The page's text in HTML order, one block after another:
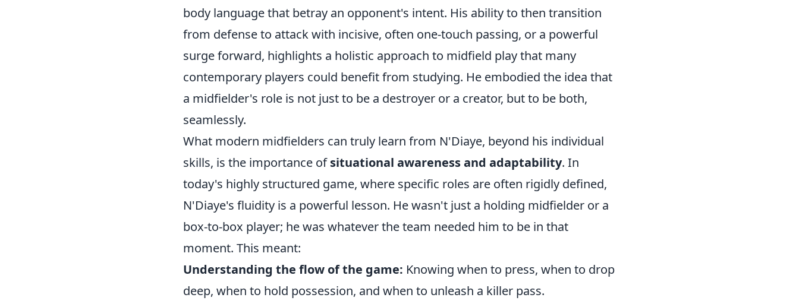
body language that betray an opponent's intent. His ability to then transition
from defense to attack with incisive, often one-touch passing, or a powerful
surge forward, highlights a holistic approach to midfield play that many
contemporary players could benefit from studying. He embodied the idea that
a midfielder's role is not just to be a destroyer or a creator, but to be both,
seamlessly.
What modern midfielders can truly learn from N'Diaye, beyond his individual
skills, is the importance ofsituational awareness and adaptability. In
today's highly structured game, where specific roles are often rigidly defined,
N'Diaye's fluidity is a powerful lesson. He wasn't just a holding midfielder or a
box-to-box player; he was whatever the team needed him to be in that
moment. This meant:
Understanding the flow of the game: Knowing when to press, when to drop
deep, when to hold possession, and when to unleash a killer pass.